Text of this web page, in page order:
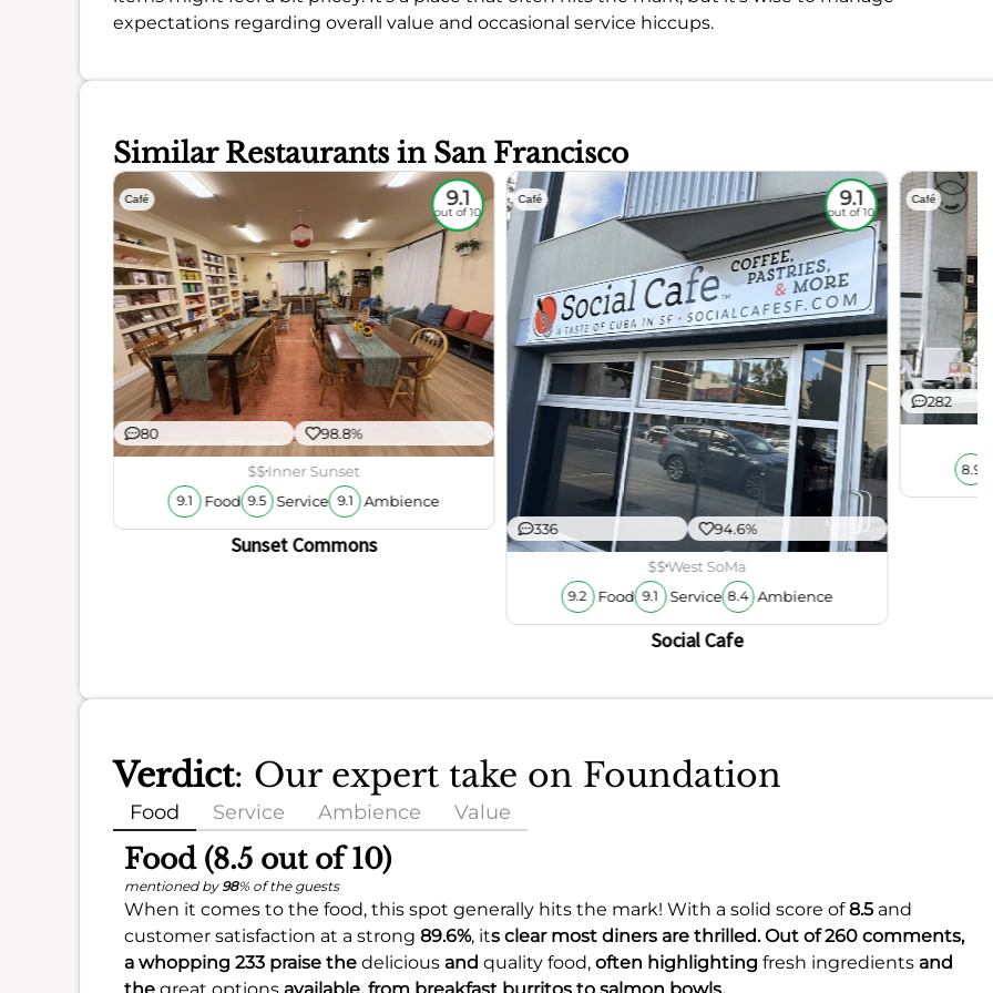
expectations regarding overall value and occasional service hiccups.
Similar Restaurants in San Francisco
Café 9.1
out of 10
80 98.8%
$$Inner Sunset
9.1 Food 9.5 Service 9.1 Ambience
Sunset Commons
Café 9.1
out of 10
336 94.6%
$$West SoMa
9.2 Food 9.1 Service 8.4 Ambience
Social Cafe
Café
282
8.9
Verdict: Our expert take on Foundation
Food Service Ambience Value
Food (8.5 out of 10)
mentioned by 98% of the guests
When it comes to the food, this spot generally hits the mark! With a solid score of8.5 and
customer satisfaction at a strong 89.6%, its clear most diners are thrilled. Out of 260 comments,
a whopping 233 praise the delicious and quality food, often highlighting fresh ingredients and